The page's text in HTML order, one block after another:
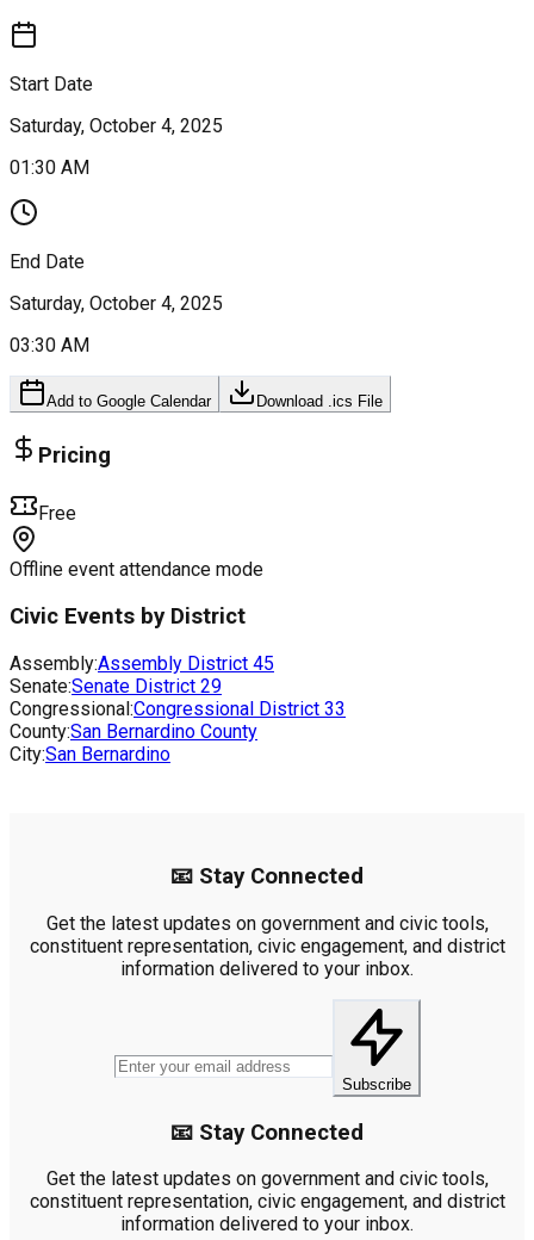
Start Date
Saturday, October 4, 2025
01:30 AM
End Date
Saturday, October 4, 2025
03:30 AM
Add to Google Calendar Download .ics File
Pricing
Free
Offline event attendance mode
Civic Events by District
Assembly:Assembly District 45
Senate:Senate District 29
Congressional:Congressional District 33
County:San Bernardino County
City:San Bernardino
📧 Stay Connected
Get the latest updates on government and civic tools,
constituent representation, civic engagement, and district
information delivered to your inbox.
Subscribe
📧 Stay Connected
Get the latest updates on government and civic tools,
constituent representation, civic engagement, and district
information delivered to your inbox.